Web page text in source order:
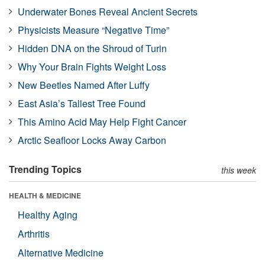
Underwater Bones Reveal Ancient Secrets
Physicists Measure “Negative Time”
Hidden DNA on the Shroud of Turin
Why Your Brain Fights Weight Loss
New Beetles Named After Luffy
East Asia’s Tallest Tree Found
This Amino Acid May Help Fight Cancer
Arctic Seafloor Locks Away Carbon
Trending Topics this week
HEALTH & MEDICINE
Healthy Aging
Arthritis
Alternative Medicine